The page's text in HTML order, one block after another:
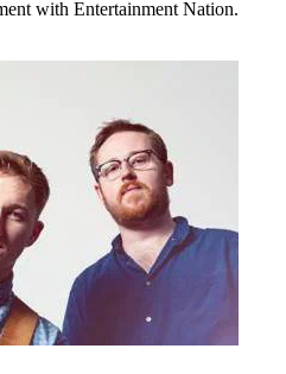
with Entertainment Nation.